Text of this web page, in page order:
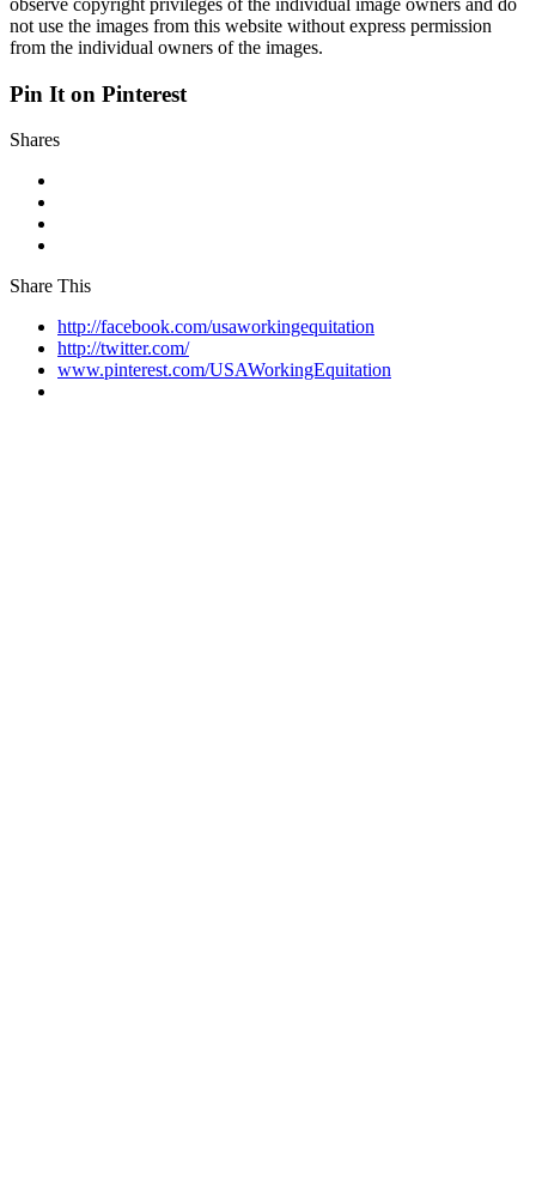
not use the images from this website without express permission
from the individual owners of the images.
Pin It on Pinterest
Shares
Share This
http://facebook.com/usaworkingequitation
http://twitter.com/
www.pinterest.com/USAWorkingEquitation